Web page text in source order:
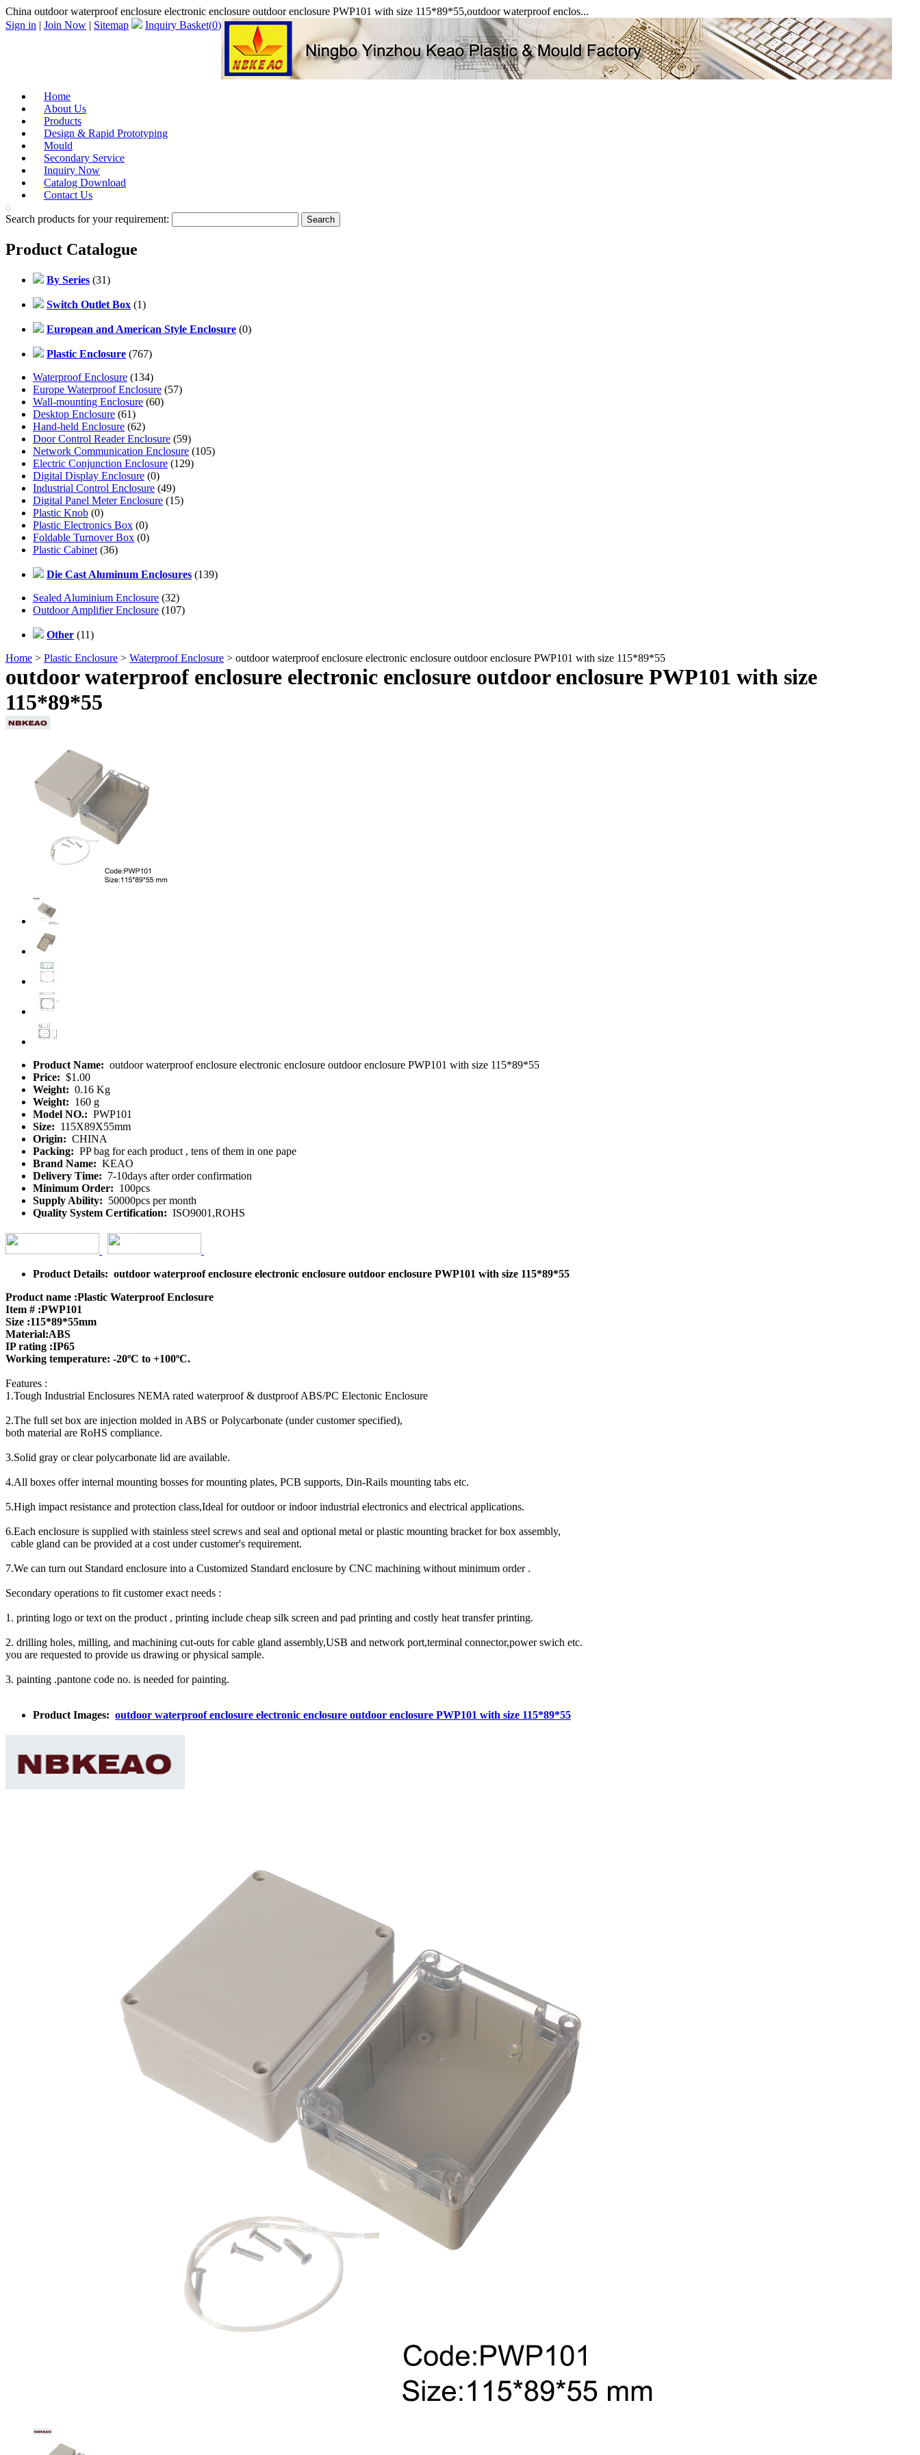
China outdoor waterproof enclosure electronic enclosure outdoor enclosure PWP101 with size 115*89*55,outdoor waterproof enclos...
Sign in | Join Now | Sitemap Inquiry Basket(0)
Home
About Us
Products
Design & Rapid Prototyping
Mould
Secondary Service
Inquiry Now
Catalog Download
Contact Us
Search products for your requirement:
Product Catalogue
By Series (31)
Switch Outlet Box (1)
European and American Style Enclosure (0)
Plastic Enclosure (767)
Waterproof Enclosure (134)
Europe Waterproof Enclosure (57)
Wall-mounting Enclosure (60)
Desktop Enclosure (61)
Hand-held Enclosure (62)
Door Control Reader Enclosure (59)
Network Communication Enclosure (105)
Electric Conjunction Enclosure (129)
Digital Display Enclosure (0)
Industrial Control Enclosure (49)
Digital Panel Meter Enclosure (15)
Plastic Knob (0)
Plastic Electronics Box (0)
Foldable Turnover Box (0)
Plastic Cabinet (36)
Die Cast Aluminum Enclosures (139)
Sealed Aluminium Enclosure (32)
Outdoor Amplifier Enclosure (107)
Other (11)
Home > Plastic Enclosure > Waterproof Enclosure > outdoor waterproof enclosure electronic enclosure outdoor enclosure PWP101 with size 115*89*55
outdoor waterproof enclosure electronic enclosure outdoor enclosure PWP101 with size
115*89*55
Product Name: outdoor waterproof enclosure electronic enclosure outdoor enclosure PWP101 with size 115*89*55
Price: $1.00
Weight: 0.16 Kg
Weight: 160 g
Model NO.: PWP101
Size: 115X89X55mm
Origin: CHINA
Packing: PP bag for each product , tens of them in one pape
Brand Name: KEAO
Delivery Time: 7-10days after order confirmation
Minimum Order: 100pcs
Supply Ability: 50000pcs per month
Quality System Certification: ISO9001,ROHS
Product Details: outdoor waterproof enclosure electronic enclosure outdoor enclosure PWP101 with size 115*89*55
Product name :Plastic Waterproof Enclosure
Item # :PWP101
Size :115*89*55mm
Material:ABS
IP rating :IP65
Working temperature: -20ºC to +100ºC.
Features :
1.Tough Industrial Enclosures NEMA rated waterproof & dustproof ABS/PC Electonic Enclosure
2.The full set box are injection molded in ABS or Polycarbonate (under customer specified),
both material are RoHS compliance.
3.Solid gray or clear polycarbonate lid are available.
4.All boxes offer internal mounting bosses for mounting plates, PCB supports, Din-Rails mounting tabs etc.
5.High impact resistance and protection class,Ideal for outdoor or indoor industrial electronics and electrical applications.
6.Each enclosure is supplied with stainless steel screws and seal and optional metal or plastic mounting bracket for box assembly,
cable gland can be provided at a cost under customer's requirement.
7.We can turn out Standard enclosure into a Customized Standard enclosure by CNC machining without minimum order .
Secondary operations to fit customer exact needs :
1. printing logo or text on the product , printing include cheap silk screen and pad printing and costly heat transfer printing.
2. drilling holes, milling, and machining cut-outs for cable gland assembly,USB and network port,terminal connector,power swich etc.
you are requested to provide us drawing or physical sample.
3. painting .pantone code no. is needed for painting.
Product Images: outdoor waterproof enclosure electronic enclosure outdoor enclosure PWP101 with size 115*89*55